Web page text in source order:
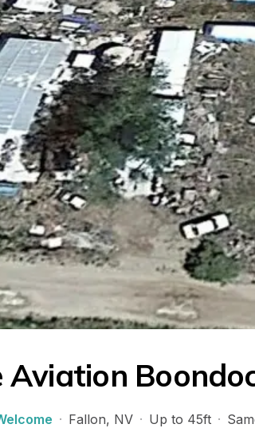
Aviation
· Fallon, NV · Up to 45ft ·